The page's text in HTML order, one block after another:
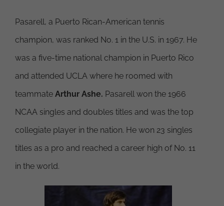
Pasarell, a Puerto Rican-American tennis
champion, was ranked No. 1 in the U.S. in 1967. He
was a five-time national champion in Puerto Rico
and attended UCLA where he roomed with
teammate Arthur Ashe. Pasarell won the 1966
NCAA singles and doubles titles and was the top
collegiate player in the nation. He won 23 singles
titles as a pro and reached a career high of No. 11
in the world.